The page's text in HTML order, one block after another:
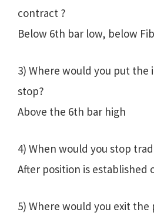
contract ?
Below 6th bar low, below
3) Where would you put
stop?
Above the 6th bar high
4) When would you stop
After position is established
5) Where would you exit the